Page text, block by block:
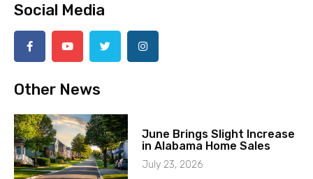
Social Media
Other News
June Brings Slight Increase
in Alabama Home Sales
July 23, 2026